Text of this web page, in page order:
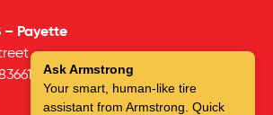
– Payette
Ask Armstrong
Your smart, human-like tire
assistant from Armstrong. Quick